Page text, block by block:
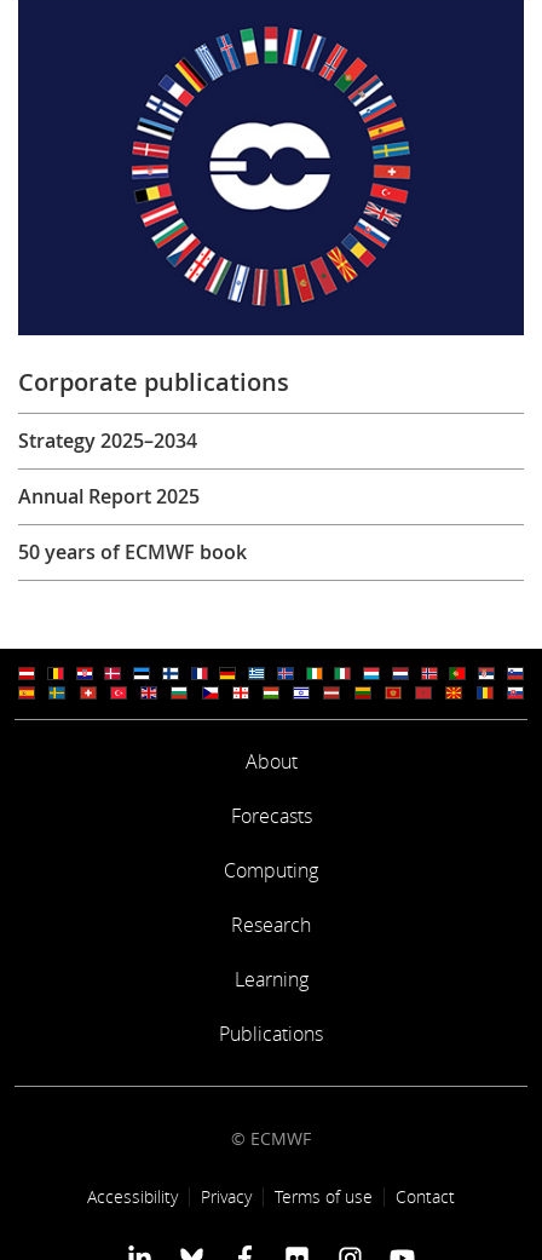
Corporate publications
Strategy 2025–2034
Annual Report 2025
50 years of ECMWF book
About
Forecasts
Computing
Research
Learning
Publications
© ECMWF
Footer link
Accessibility Privacy Terms of use Contact